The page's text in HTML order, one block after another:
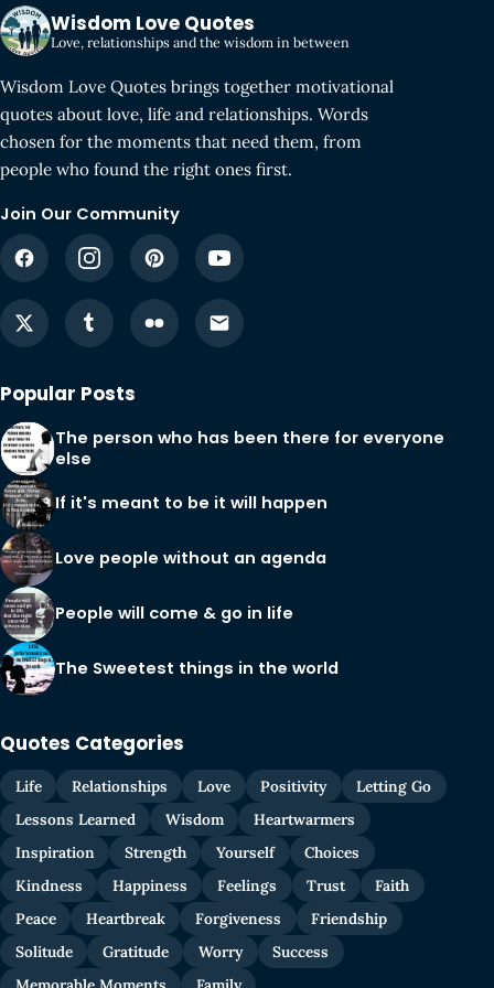
Wisdom Love Quotes
Love, relationships and the wisdom in between
Wisdom Love Quotes brings together motivational
quotes about love, life and relationships. Words
chosen for the moments that need them, from
people who found the right ones first.
Join Our Community
Popular Posts
The person who has been there for everyone
else
If it's meant to be it will happen
Love people without an agenda
People will come & go in life
The Sweetest things in the world
Quotes Categories
Life Relationships Love Positivity
Letting Go
Lessons Learned
Wisdom
Heartwarmers
Inspiration
Strength Yourself
Choices
Kindness
Happiness Feelings Trust
Faith
Peace
Heartbreak Forgiveness
Friendship
Solitude
Gratitude Worry
Success